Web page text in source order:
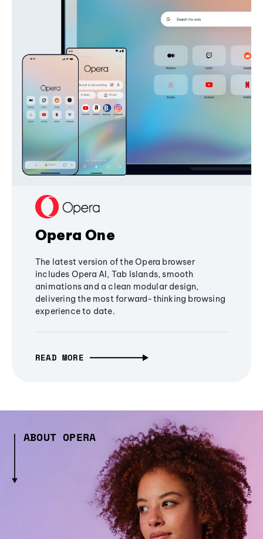
Opera One
The latest version of the Opera browser
includes Opera AI, Tab Islands, smooth
animations and a clean modular design,
delivering the most forward-thinking browsing
experience to date.
READ MORE
ABOUT OPERA